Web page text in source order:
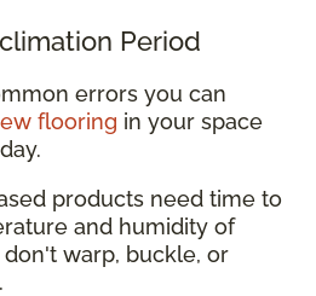
Period
errors you can
flooring in your space
products need time to
and humidity of
warp, buckle, or